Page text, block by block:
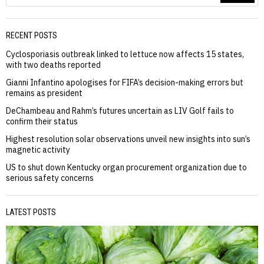
RECENT POSTS
Cyclosporiasis outbreak linked to lettuce now affects 15 states,
with two deaths reported
Gianni Infantino apologises for FIFA’s decision-making errors but
remains as president
DeChambeau and Rahm’s futures uncertain as LIV Golf fails to
confirm their status
Highest resolution solar observations unveil new insights into sun’s
magnetic activity
US to shut down Kentucky organ procurement organization due to
serious safety concerns
LATEST POSTS